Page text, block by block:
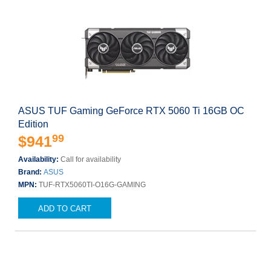
ASUS TUF Gaming GeForce RTX 5060 Ti 16GB OC
Edition
$94199
Availability: Call for availability
Brand: ASUS
MPN: TUF-RTX5060TI-O16G-GAMING
ADD TO CART